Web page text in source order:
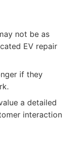
not be as
EV repair
if they
a detailed
interaction